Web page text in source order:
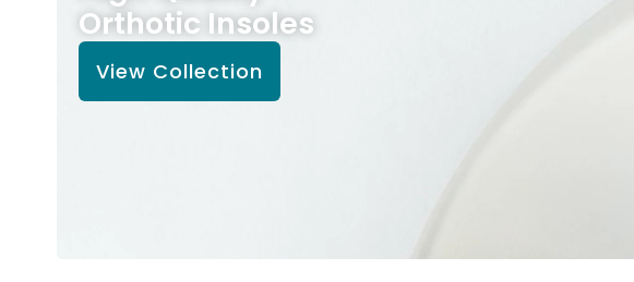
Orthotic Insoles
View Collection